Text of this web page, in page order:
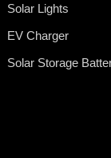
Solar Lights
EV Charger
Solar Storage